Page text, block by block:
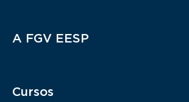
Rodapé
A FGV EESP
Cursos